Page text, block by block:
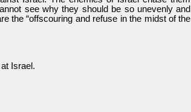
see why they should be so unevenly and
the “offscouring and refuse in the midst of the
Israel.